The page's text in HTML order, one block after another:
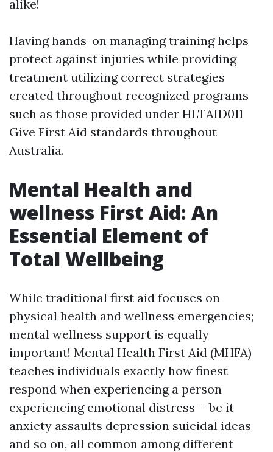
alike!
Having hands-on managing training helps
protect against injuries while providing
treatment utilizing correct strategies
created throughout recognized programs
such as those provided under HLTAID011
Give First Aid standards throughout
Australia.
Mental Health and
wellness First Aid: An
Essential Element of
Total Wellbeing
While traditional first aid focuses on
physical health and wellness emergencies;
mental wellness support is equally
important! Mental Health First Aid (MHFA)
teaches individuals exactly how finest
respond when experiencing a person
experiencing emotional distress-- be it
anxiety assaults depression suicidal ideas
and so on, all common among different